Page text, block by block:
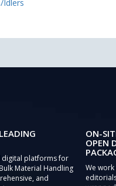
Idlers
digital platforms for
Material Handling
and
ON-
OPEN
We